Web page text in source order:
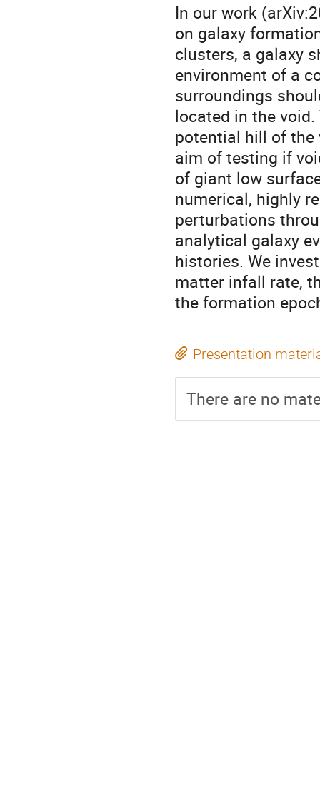
In our work
on galaxy
clusters, a galaxy
environment of a
surroundings
located in the
potential hill of the
aim of testing if
of giant low
numerical, highly
perturbations
analytical galaxy
histories. We
matter infall rate,
the formation
Presentation
There are no